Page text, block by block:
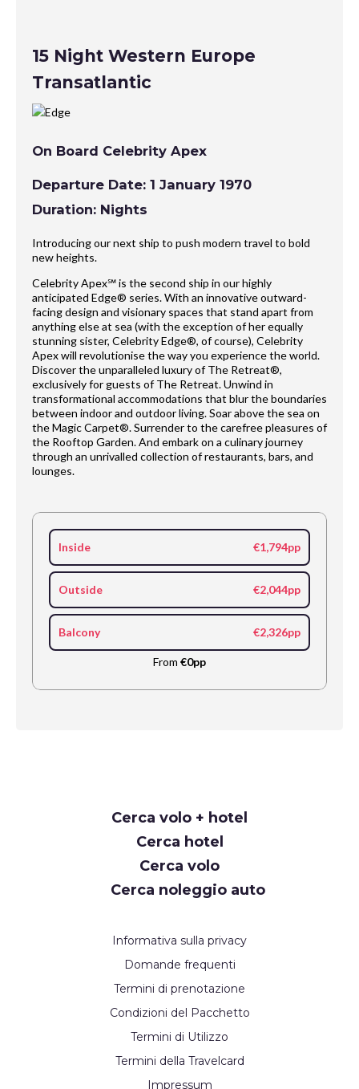
15 Night Western Europe
Transatlantic
On Board Celebrity Apex
Departure Date: 1 January 1970
Duration: Nights
Introducing our next ship to push modern travel to bold
new heights.
Celebrity Apex℠ is the second ship in our highly
anticipated Edge® series. With an innovative outward-
facing design and visionary spaces that stand apart from
anything else at sea (with the exception of her equally
stunning sister, Celebrity Edge®, of course), Celebrity
Apex will revolutionise the way you experience the world.
Discover the unparalleled luxury of The Retreat®,
exclusively for guests of The Retreat. Unwind in
transformational accommodations that blur the boundaries
between indoor and outdoor living. Soar above the sea on
the Magic Carpet®. Surrender to the carefree pleasures of
the Rooftop Garden. And embark on a culinary journey
through an unrivalled collection of restaurants, bars, and
lounges.
Inside €1,794pp
Outside €2,044pp
Balcony €2,326pp
From €0pp
Cerca volo + hotel
Cerca hotel
Cerca volo
Cerca noleggio auto
Informativa sulla privacy
Domande frequenti
Termini di prenotazione
Condizioni del Pacchetto
Termini di Utilizzo
Termini della Travelcard
Impressum